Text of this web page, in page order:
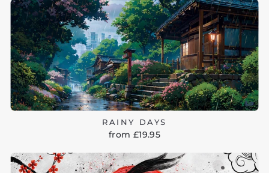
RAINY DAYS
from £19.95